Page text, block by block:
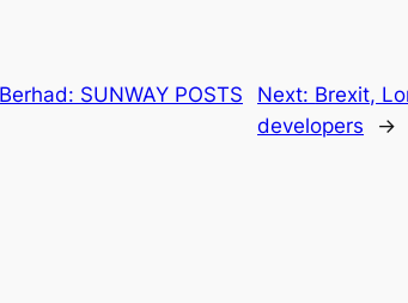
SUNWAY POSTS
Next: Brexit,
developers
→